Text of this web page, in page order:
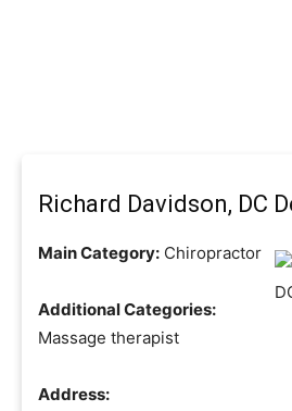
Richard Davidson, DC
Main Category: Chiropractor
Additional Categories:
Massage therapist
Address: